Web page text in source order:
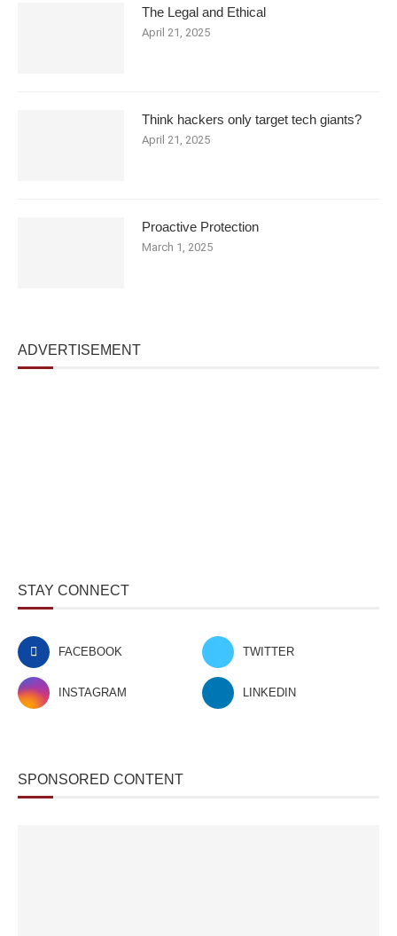
The Legal and Ethical
April 21, 2025
Think hackers only target tech giants?
April 21, 2025
Proactive Protection
March 1, 2025
ADVERTISEMENT
STAY CONNECT
FACEBOOK TWITTER
INSTAGRAM LINKEDIN
SPONSORED CONTENT